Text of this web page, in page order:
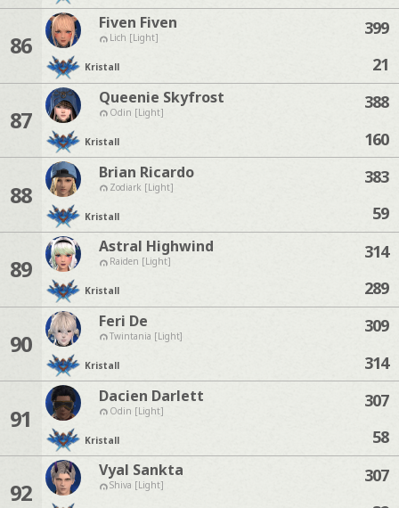
86
Fiven Fiven
Lich [Light]
Kristall
399
21
87
Queenie Skyfrost
Odin [Light]
Kristall
388
160
88
Brian Ricardo
Zodiark [Light]
Kristall
383
59
89
Astral Highwind
Raiden [Light]
Kristall
314
289
90
Feri De
Twintania [Light]
Kristall
309
314
91
Dacien Darlett
Odin [Light]
Kristall
307
58
92
Vyal Sankta
Shiva [Light]
307